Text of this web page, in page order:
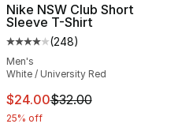
Nike NSW Club Short
Sleeve T-Shirt
Average customer rating - [4
(248)
Men's
White / University Red
This item is on sale. Price
$24.00$32.00
25% off